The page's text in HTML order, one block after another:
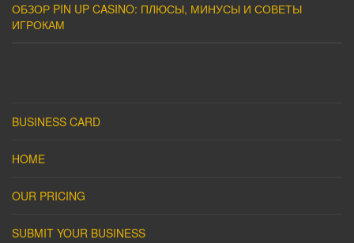
ОБЗОР PIN UP CASINO: ПЛЮСЫ, МИНУСЫ И СОВЕТЫ
ИГРОКАМ
BUSINESS CARD
HOME
OUR PRICING
SUBMIT YOUR BUSINESS